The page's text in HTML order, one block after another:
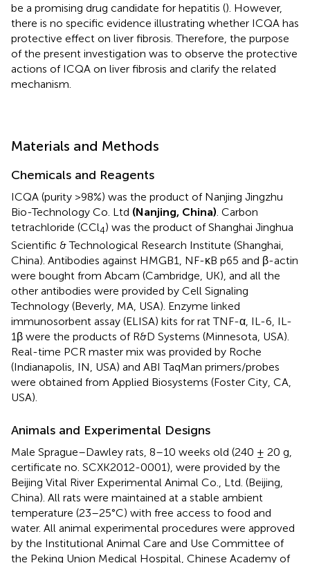
be a promising drug candidate for hepatitis (). However,
there is no specific evidence illustrating whether ICQA has
protective effect on liver fibrosis. Therefore, the purpose
of the present investigation was to observe the protective
actions of ICQA on liver fibrosis and clarify the related
mechanism.
Materials and Methods
Chemicals and Reagents
ICQA (purity >98%) was the product of Nanjing Jingzhu
Bio-Technology Co. Ltd (Nanjing, China). Carbon
tetrachloride (CCl4) was the product of Shanghai Jinghua
Scientific & Technological Research Institute (Shanghai,
China). Antibodies against HMGB1, NF-κB p65 and β-actin
were bought from Abcam (Cambridge, UK), and all the
other antibodies were provided by Cell Signaling
Technology (Beverly, MA, USA). Enzyme linked
immunosorbent assay (ELISA) kits for rat TNF-α, IL-6, IL-
1β were the products of R&D Systems (Minnesota, USA).
Real-time PCR master mix was provided by Roche
(Indianapolis, IN, USA) and ABI TaqMan primers/probes
were obtained from Applied Biosystems (Foster City, CA,
USA).
Animals and Experimental Designs
Male Sprague–Dawley rats, 8–10 weeks old (240 ± 20 g,
certificate no. SCXK2012-0001), were provided by the
Beijing Vital River Experimental Animal Co., Ltd. (Beijing,
China). All rats were maintained at a stable ambient
temperature (23–25°C) with free access to food and
water. All animal experimental procedures were approved
by the Institutional Animal Care and Use Committee of
the Peking Union Medical Hospital, Chinese Academy of